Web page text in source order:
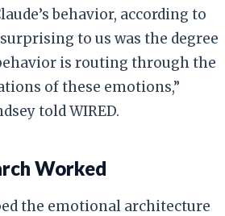
behavior, according to
surprising to us was the degree
is routing through the
of these emotions,”
told WIRED.
Worked
the emotional architecture